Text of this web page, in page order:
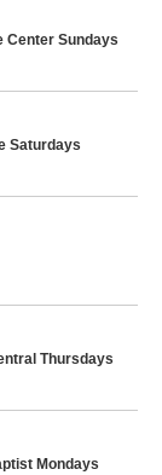
Center Sundays
Saturdays
Thursdays
Mondays